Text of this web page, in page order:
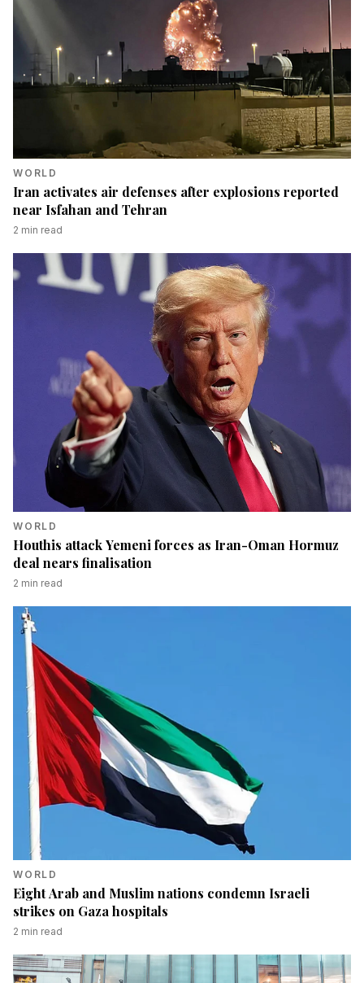
WORLD
Iran activates air defenses after explosions reported
near Isfahan and Tehran
2 min read
WORLD
Houthis attack Yemeni forces as Iran-Oman Hormuz
deal nears finalisation
2 min read
WORLD
Eight Arab and Muslim nations condemn Israeli
strikes on Gaza hospitals
2 min read